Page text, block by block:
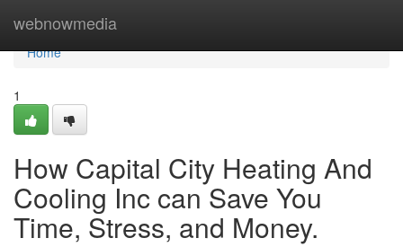
webnowmedia
Home
Home
1
How Capital City Heating And
Cooling Inc can Save You
Time, Stress, and Money.